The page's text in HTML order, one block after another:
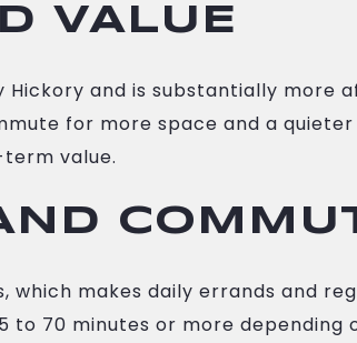
VALUE
and is substantially
for more space and a
value.
which makes daily errands and
70 minutes or more